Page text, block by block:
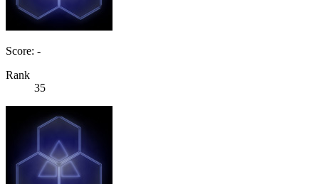
Score: -
Rank
35